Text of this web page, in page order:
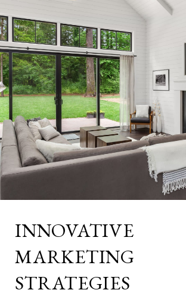
INNOVATIVE
MARKETING
STRATEGIES